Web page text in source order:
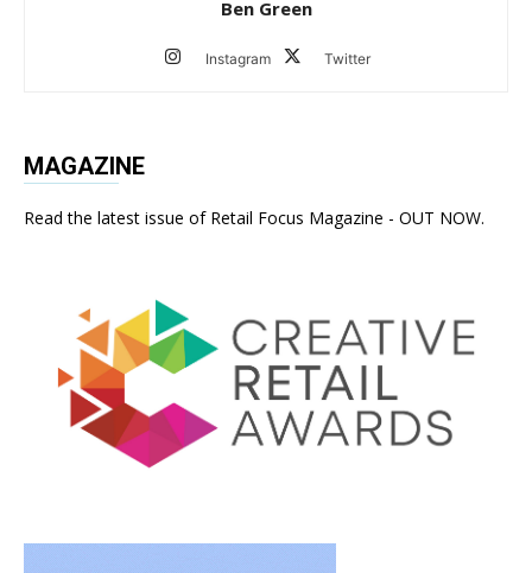
Ben Green
Instagram Twitter
MAGAZINE
Read the latest issue of Retail Focus Magazine - OUT NOW.